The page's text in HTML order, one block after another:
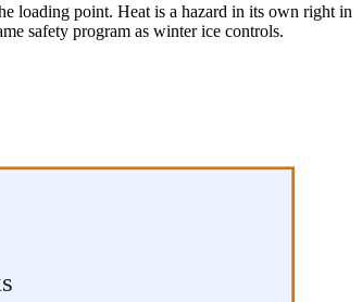
loading point. Heat is a hazard in its own right in
safety program as winter ice controls.